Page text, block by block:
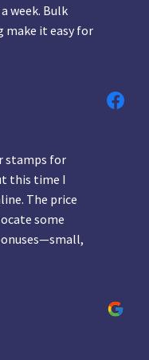
week. Bulk
make it easy for
stamps for
this time I
The price
some